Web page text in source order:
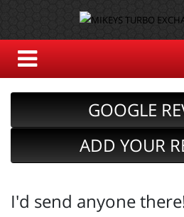
GOOGLE
ADD YOUR
I'd send anyone